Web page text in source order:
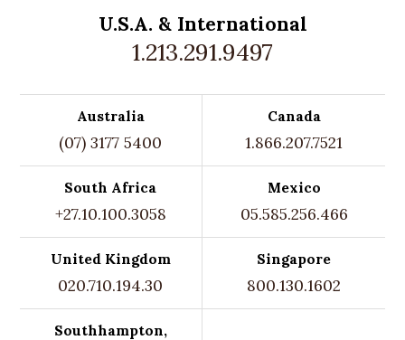
U.S.A. & International
1.213.291.9497
Australia
(07) 3177 5400
Canada
1.866.207.7521
South Africa
+27.10.100.3058
Mexico
05.585.256.466
United Kingdom
020.710.194.30
Singapore
800.130.1602
Southhampton,